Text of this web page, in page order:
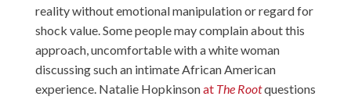
reality without emotional manipulation or regard for
shock value. Some people may complain about this
approach, uncomfortable with a white woman
discussing such an intimate African American
experience. Natalie Hopkinsonat The Rootquestions